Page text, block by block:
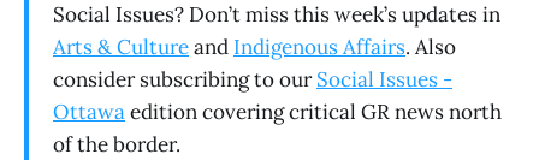
Social Issues? Don’t miss this week’s updates in
Arts & Cultureand Indigenous Affairs. Also
consider subscribing to ourSocial Issues -
Ottawaedition covering critical GR news north
of the border.